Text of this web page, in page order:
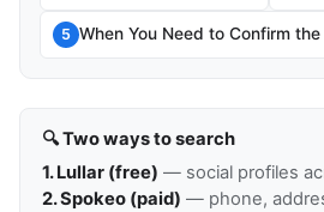
5 When You Need to Confirm the
🔍 Two ways to search
1. Lullar (free) — social profiles
2. Spokeo (paid) — phone,